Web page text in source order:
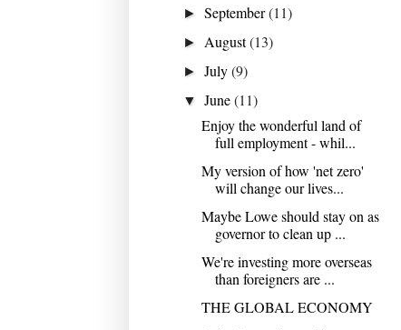
►September(11)
► August(13)
►July(9)
▼June(11)
Enjoy the wonderful land of
full employment - whil...
My version of how 'net zero'
will change our lives...
Maybe Lowe should stay on as
governor to clean up ...
We're investing more overseas
than foreigners are ...
THE GLOBAL ECONOMY